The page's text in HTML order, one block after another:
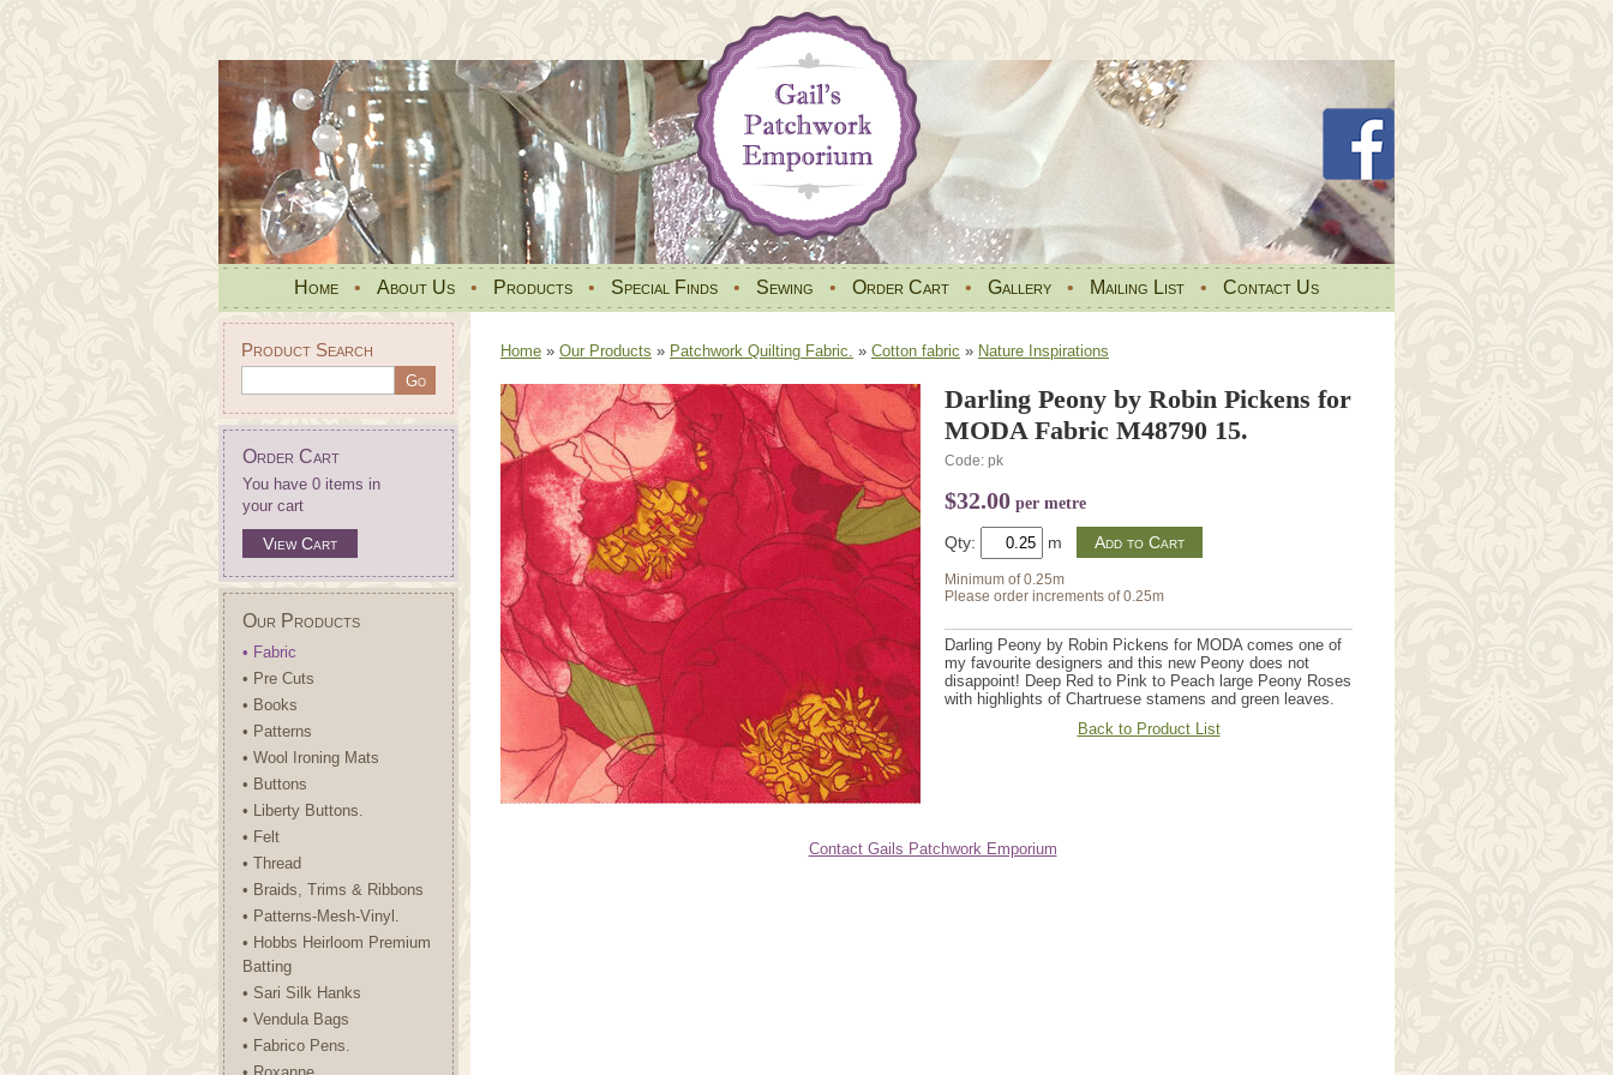
Home • About Us • Products • Special Finds • Sewing • Order Cart • Gallery • Mailing List • Contact Us
Product Search
Order Cart
You have 0 items in
your cart
View Cart
Our Products
• Fabric
• Pre Cuts
• Books
• Patterns
• Wool Ironing Mats
• Buttons
• Liberty Buttons.
• Felt
• Thread
• Braids, Trims & Ribbons
• Patterns-Mesh-Vinyl.
• Hobbs Heirloom Premium
Batting
• Sari Silk Hanks
• Vendula Bags
• Fabrico Pens.
Home » Our Products » Patchwork Quilting Fabric. » Cotton fabric » Nature Inspirations
Darling Peony by Robin Pickens for
MODA Fabric M48790 15.
Code: pk
$32.00 per metre
Qty: m
Minimum of 0.25m
Please order increments of 0.25m
Darling Peony by Robin Pickens for MODA comes one of
my favourite designers and this new Peony does not
disappoint! Deep Red to Pink to Peach large Peony Roses
with highlights of Chartruese stamens and green leaves.
Back to Product List
Contact Gails Patchwork Emporium